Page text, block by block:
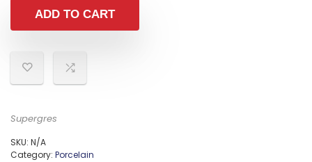
ADD TO CART
Supergres
SKU: N/A
Category: Porcelain